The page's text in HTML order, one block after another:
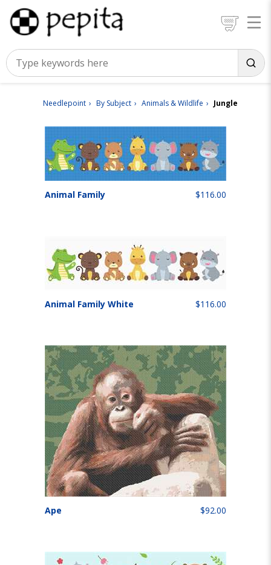
Needlepoint By Subject Animals & Wildlife Jungle
Animal Family $116.00
Animal Family White $116.00
Ape $92.00